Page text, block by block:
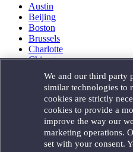
Austin
Beijing
Boston
Brussels
Charlotte
Chicago
Houston
London
Los Angeles
Miami
Milan
Munich
New York
We and our third party
similar technologies to
cookies are strictly
cookies to provide a
improve the way our
marketing operations.
set with your consent.